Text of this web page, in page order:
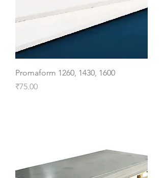
Promaform 1260, 1430, 1600
Price
₹75.00